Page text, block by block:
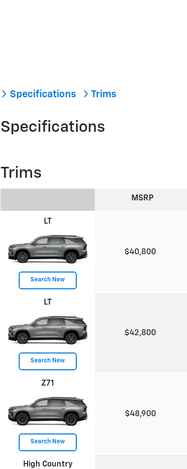
Specifications Trims
Specifications
Trims
MSRP
LT
Search New
$40,800
LT
Search New
$42,800
Z71
Search New
$48,900
High Country